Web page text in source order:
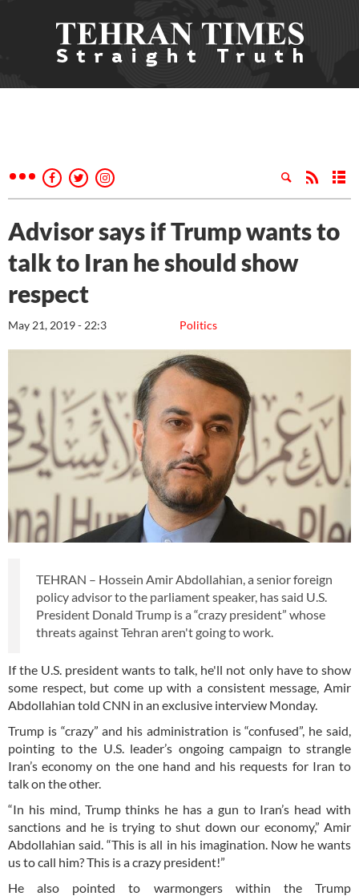
Advisor says if Trump wants to
talk to Iran he should show
respect
Politics
May 21, 2019 - 22:3
TEHRAN – Hossein Amir Abdollahian, a senior foreign
policy advisor to the parliament speaker, has said U.S.
President Donald Trump is a “crazy president” whose
threats against Tehran aren't going to work.
If the U.S. president wants to talk, he'll not only have to show
some respect, but come up with a consistent message, Amir
Abdollahian told CNN in an exclusive interview Monday.
Trump is “crazy” and his administration is “confused”, he said,
pointing to the U.S. leader’s ongoing campaign to strangle
Iran’s economy on the one hand and his requests for Iran to
talk on the other.
“In his mind, Trump thinks he has a gun to Iran’s head with
sanctions and he is trying to shut down our economy,” Amir
Abdollahian said. “This is all in his imagination. Now he wants
us to call him? This is a crazy president!”
He also pointed to warmongers within the Trump